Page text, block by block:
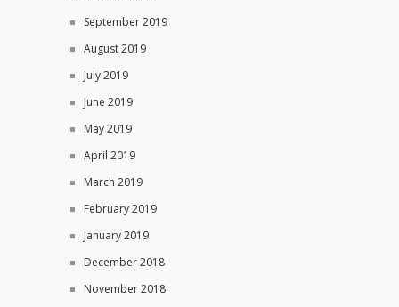
September 2019
August 2019
July 2019
June 2019
May 2019
April 2019
March 2019
February 2019
January 2019
December 2018
November 2018